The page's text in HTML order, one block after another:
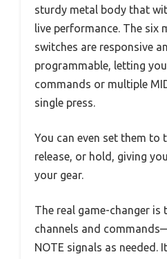
sturdy metal body that
live performance. The six
switches are responsive
programmable, letting
commands or multiple
single press.
You can even set them to
release, or hold, giving
your gear.
The real game-changer is
channels and
NOTE signals as needed.